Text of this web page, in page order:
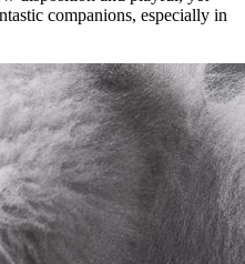
companions, especially in